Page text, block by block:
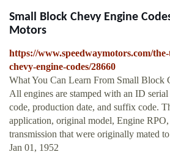
Small Block Chevy Engine
Motors
https://www.speedwaymotors.com/
chevy-engine-codes/28660
What You Can Learn From Small Block
All engines are stamped with an ID
code, production date, and suffix code.
application, original model, Engine
transmission that were originally mated
Jan 01, 1952